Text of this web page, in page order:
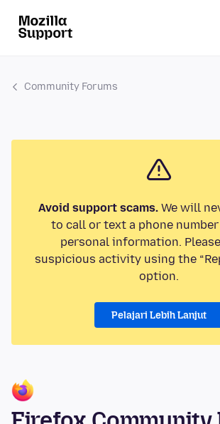
Community Forums
Avoid support scams.We will
to call or text a phone
personal information.
suspicious activity using the
option.
Pelajari Lebih Lanjut